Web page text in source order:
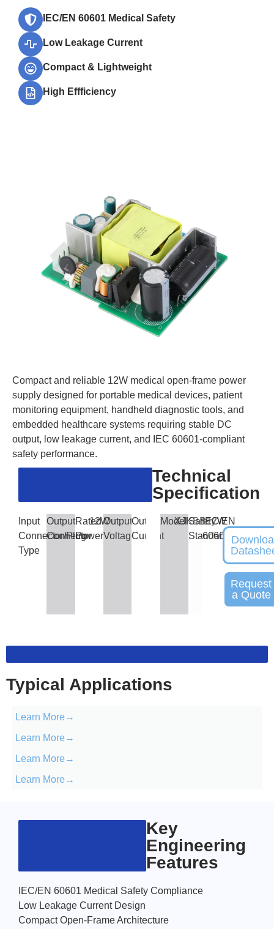
IEC/EN 60601 Medical Safety
Low Leakage Current
Compact & Lightweight
High Effficiency
Compact and reliable 12W medical open-frame power
supply designed for portable medical devices, patient
monitoring equipment, handheld diagnostic tools, and
embedded healthcare systems requiring stable DC
output, low leakage current, and IEC 60601-compliant
safety performance.
Technical
Specification
Input
Connector/Plug
Type
Output
Connector
Rated
Power
12WOutput
Voltage
Output
Current
ModelXJKBB12W
Safety
Standards
IEC/EN
60601
Request
a Quote
Typical Applications
Learn More→
Learn More→
Learn More→
Learn More→
Key
Engineering
Features
IEC/EN 60601 Medical Safety Compliance
Low Leakage Current Design
Compact Open-Frame Architecture